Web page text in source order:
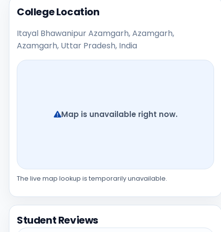
College Location
Itayal Bhawanipur Azamgarh, Azamgarh,
Azamgarh, Uttar Pradesh, India
Map is unavailable right now.
The live map lookup is temporarily unavailable.
Student Reviews